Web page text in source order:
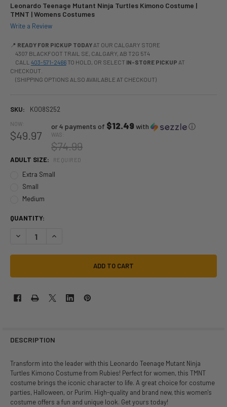
Leonardo Teenage Mutant Ninja Turtles Kimono Costume |
TMNT | Womens Costumes
Write a Review
📍 READY FOR PICKUP TODAYAT OUR CALGARY STORE
4307 BLACKFOOT TRAIL SE, CALGARY, AB T2G 5T4
CALL 403-571-2466TO HOLD, OR SELECT IN-STORE PICKUP AT
CHECKOUT.
(SHIPPING OPTIONS ALSO AVAILABLE AT CHECKOUT)
SKU: K008S252
NOW:
$49.97
or 4 payments of $12.49 with ⓘ
WAS:
$74.99
ADULT SIZE: REQUIRED
Extra Small
Small
Medium
QUANTITY:
DECREASE QUANTITY OF LEONARDO TEENAGE MUTANT NINJA
INCREASE QUANTITY OF LEONARDO TEENAGE MUTANT
DESCRIPTION
Transform into the leader with this Leonardo Teenage Mutant Ninja
Turtles Kimono Costume from Rubies! Perfect for women, this TMNT
costume brings the iconic character to life. A great choice for costume
parties, Halloween, or Purim. High-quality and brand new, this women's
costume offers a fun and unique look. Get yours today!